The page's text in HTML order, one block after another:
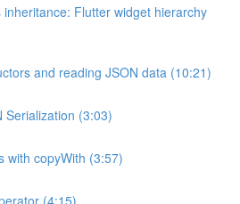
inheritance: Flutter widget hierarchy
and reading JSON data (10:21)
Serialization (3:03)
with copyWith (3:57)
(4:15)